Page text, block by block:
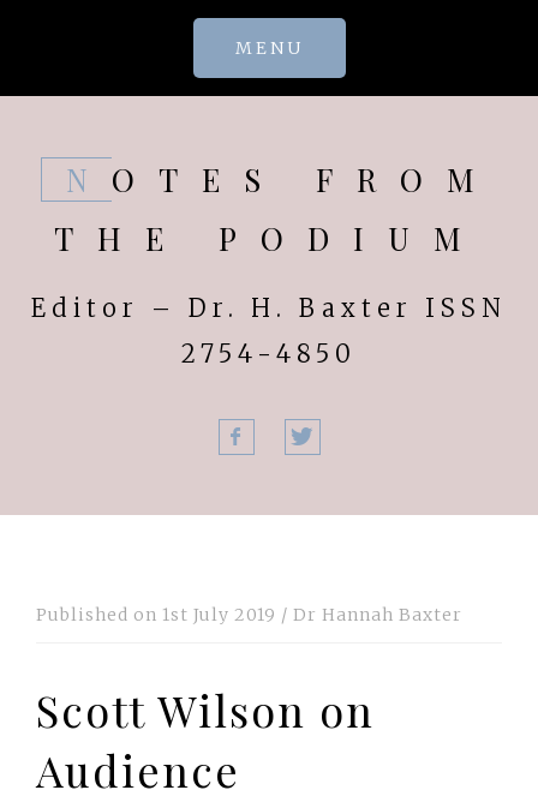
MENU
NOTES FROM
THE PODIUM
Editor – Dr. H. Baxter ISSN
2754-4850
Facebook
Published on 1st July 2019 / Dr Hannah Baxter
Scott Wilson on
Audience